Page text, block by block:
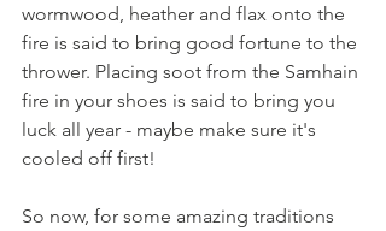
wormwood, heather and flax onto the
fire is said to bring good fortune to the
thrower. Placing soot from the Samhain
fire in your shoes is said to bring you
luck all year - maybe make sure it's
cooled off first!
So now, for some amazing traditions